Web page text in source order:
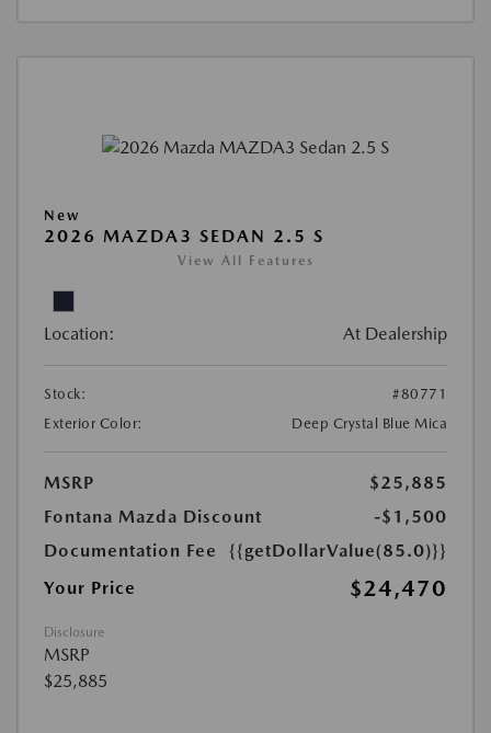
New
2026 MAZDA3 SEDAN 2.5 S
View All Features
Location: At Dealership
Stock:
#80771
Exterior Color:
Deep Crystal Blue Mica
MSRP
$25,885
Fontana Mazda Discount
-$1,500
Documentation Fee
{{getDollarValue(85.0)}}
Your Price
$24,470
Disclosure
MSRP
$25,885